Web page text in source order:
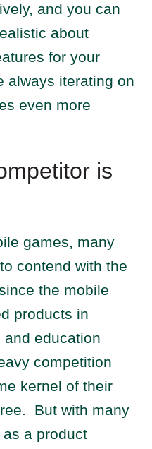
and you can
about
for your
always iterating on
even more
is
games, many
contend with the
the mobile
products in
education
competition
kernel of their
But with many
a product